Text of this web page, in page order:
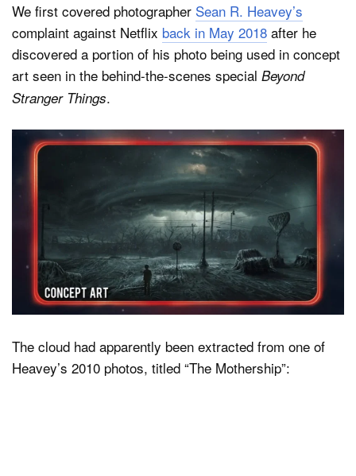
We first covered photographer Sean R. Heavey’s
complaint against Netflix back in May 2018 after he
discovered a portion of his photo being used in concept
art seen in the behind-the-scenes special Beyond
Stranger Things.
The cloud had apparently been extracted from one of
Heavey’s 2010 photos, titled “The Mothership”: